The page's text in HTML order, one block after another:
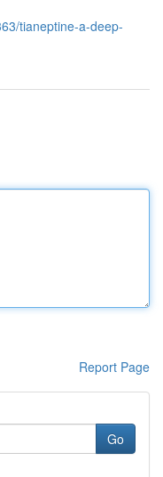
tianeptine-a-deep-
Report Page
Go